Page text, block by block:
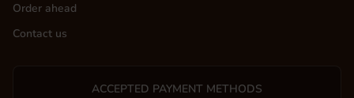
Order ahead
Contact us
ACCEPTED PAYMENT METHODS